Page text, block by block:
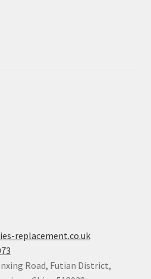
replacement.co.uk
Road, Futian District,